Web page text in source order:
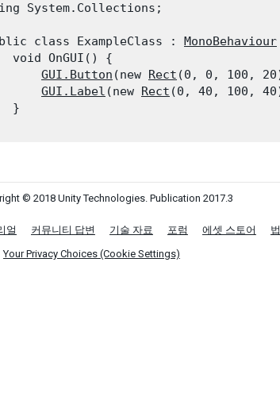
System.Collections;
class ExampleClass : MonoBehaviour
void OnGUI() {
GUI.Button (new Rect (0, 0, 100,
GUI.Label (new Rect (0, 40, 100,
}
© 2018 Unity Technologies. Publication 2017.3
얼 커뮤니티 답변 기술 자료 포럼 에셋 스토어
Your Privacy Choices (Cookie Settings)